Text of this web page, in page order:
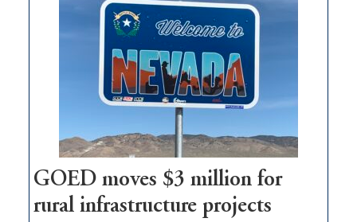
Nevada
delivery
station,
100
jobs
to
state
GOED moves $3 million for
rural infrastructure projects